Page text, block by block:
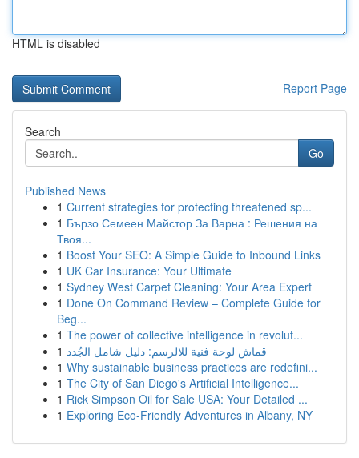
HTML is disabled
Report Page
Search
Go
Published News
1 Current strategies for protecting threatened sp...
1 Бързо Семеен Майстор За Варна : Решения на
Твоя...
1 Boost Your SEO: A Simple Guide to Inbound Links
1 UK Car Insurance: Your Ultimate
1 Sydney West Carpet Cleaning: Your Area Expert
1 Done On Command Review – Complete Guide for
Beg...
1 The power of collective intelligence in revolut...
1 قماش لوحة فنية للالرسم: دليل شامل الجُدد
1 Why sustainable business practices are redefini...
1 The City of San Diego's Artificial Intelligence...
1 Rick Simpson Oil for Sale USA: Your Detailed ...
1 Exploring Eco-Friendly Adventures in Albany, NY